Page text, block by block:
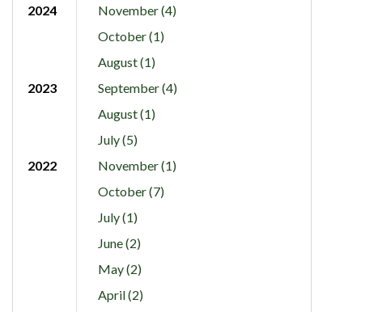
2024
November (4)
October (1)
August (1)
2023
September (4)
August (1)
July (5)
2022
November (1)
October (7)
July (1)
June (2)
May (2)
April (2)